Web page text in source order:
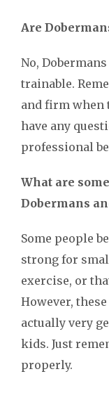
Are
No,
trainable.
and firm when
have any
professional
What are
Dobermans
Some people
strong for
exercise, or
However,
actually very
kids. Just
properly.